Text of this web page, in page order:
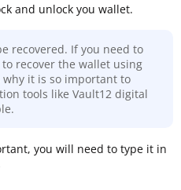
and unlock you wallet.
recovered. If you need to
recover the wallet using
why it is so important to
tools like Vault12 digital
you will need to type it in